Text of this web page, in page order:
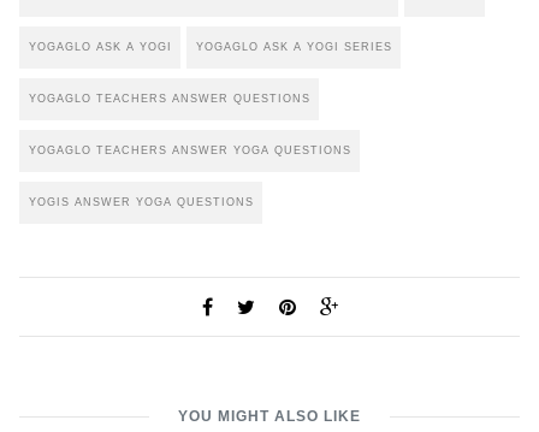
YOGAGLO ASK A YOGI YOGAGLO ASK A YOGI SERIES
YOGAGLO TEACHERS ANSWER QUESTIONS
YOGAGLO TEACHERS ANSWER YOGA QUESTIONS
YOGIS ANSWER YOGA QUESTIONS
YOU MIGHT ALSO LIKE